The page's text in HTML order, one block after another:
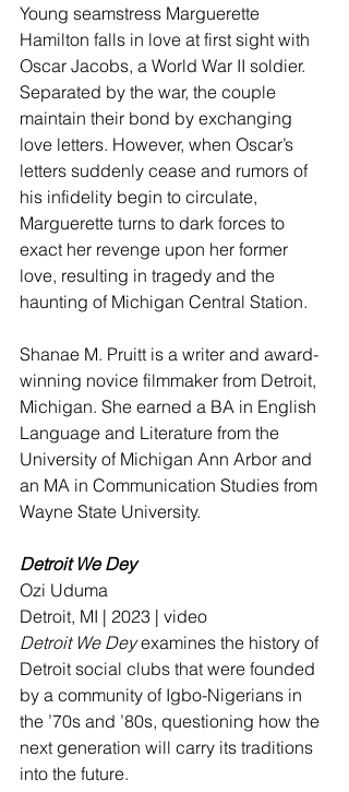
Young seamstress Marguerette
Hamilton falls in love at first sight with
Oscar Jacobs, a World War II soldier.
Separated by the war, the couple
maintain their bond by exchanging
love letters. However, when Oscar’s
letters suddenly cease and rumors of
his infidelity begin to circulate,
Marguerette turns to dark forces to
exact her revenge upon her former
love, resulting in tragedy and the
haunting of Michigan Central Station.
Shanae M. Pruitt is a writer and award-
winning novice filmmaker from Detroit,
Michigan. She earned a BA in English
Language and Literature from the
University of Michigan Ann Arbor and
an MA in Communication Studies from
Wayne State University.
Detroit We Dey
Ozi Uduma
Detroit, MI | 2023 | video
Detroit We Dey examines the history of
Detroit social clubs that were founded
by a community of Igbo-Nigerians in
the ’70s and ’80s, questioning how the
next generation will carry its traditions
into the future.